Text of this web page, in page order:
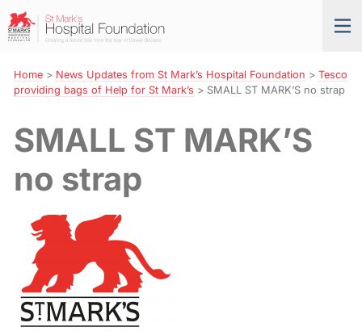
Skip
to
Navigation
St
Mark’s
Foundation
Home> News Updates from St Mark’s Hospital Foundation > Tesco
providing bags of Help for St Mark’s > SMALL ST MARK’S no strap
SMALL ST MARK’S
no strap